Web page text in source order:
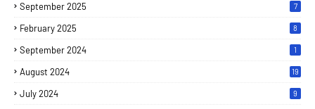
September 2025 7
February 2025 8
September 2024 1
August 2024 19
July 2024 9